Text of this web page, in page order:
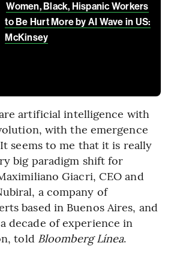
Women, Black, Hispanic Workers
to Be Hurt More by AI Wave in US:
McKinsey
artificial intelligence with
with the emergence
seems to me that it is really
big paradigm shift for
Giacri, CEO and
a company of
based in Buenos Aires, and
decade of experience in
told Bloomberg Línea.